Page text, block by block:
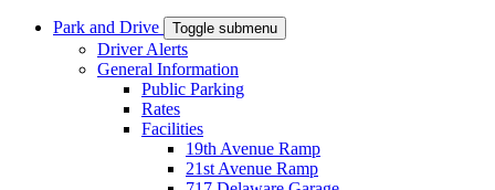
Park and Drive Toggle submenu
Driver Alerts
General Information
Public Parking
Rates
Facilities
19th Avenue Ramp
21st Avenue Ramp